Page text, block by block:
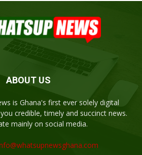
ABOUT US
is Ghana's first ever solely digital
credible, timely and succinct news.
mainly on social media.